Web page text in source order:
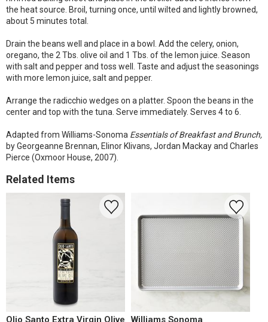
the heat source. Broil, turning once, until wilted and lightly browned,
about 5 minutes total.
Drain the beans well and place in a bowl. Add the celery, onion,
oregano, the 2 Tbs. olive oil and 1 Tbs. of the lemon juice. Season
with salt and pepper and toss well. Taste and adjust the seasonings
with more lemon juice, salt and pepper.
Arrange the radicchio wedges on a platter. Spoon the beans in the
center and top with the tuna. Serve immediately. Serves 4 to 6.
Adapted from Williams-Sonoma Essentials of Breakfast and Brunch,
by Georgeanne Brennan, Elinor Klivans, Jordan Mackay and Charles
Pierce (Oxmoor House, 2007).
Related Items
Olio Santo Extra Virgin Olive
Williams Sonoma